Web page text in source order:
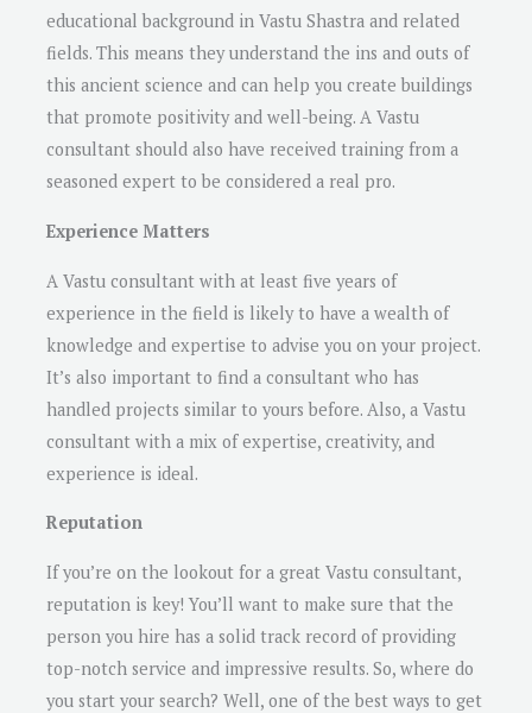
educational background in Vastu Shastra and related
fields. This means they understand the ins and outs of
this ancient science and can help you create buildings
that promote positivity and well-being. A Vastu
consultant should also have received training from a
seasoned expert to be considered a real pro.
Experience Matters
A Vastu consultant with at least five years of
experience in the field is likely to have a wealth of
knowledge and expertise to advise you on your project.
It’s also important to find a consultant who has
handled projects similar to yours before. Also, a Vastu
consultant with a mix of expertise, creativity, and
experience is ideal.
Reputation
If you’re on the lookout for a great Vastu consultant,
reputation is key! You’ll want to make sure that the
person you hire has a solid track record of providing
top-notch service and impressive results. So, where do
you start your search? Well, one of the best ways to get